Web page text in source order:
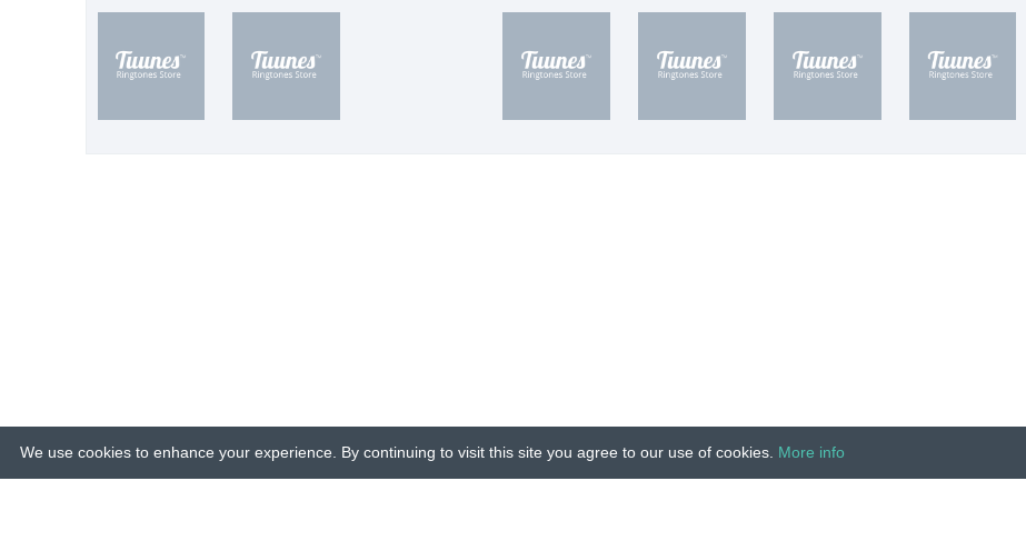
© 2015-26 Tuunes. All rights reserved. Unauthorized copying, reproduction, hiring, lending, public
We use cookies to enhance your experience. By continuing to visit this site you agree to our use of cookies. More info